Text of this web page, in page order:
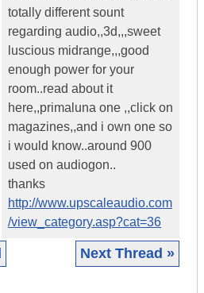
totally different sount
regarding audio,,3d,,,sweet
luscious midrange,,,good
enough power for your
room..read about it
here,,primaluna one ,,click on
magazines,,and i own one so
i would know..around 900
used on audiogon..
thanks
http://www.upscaleaudio.com
/view_category.asp?cat=36
Next Thread »